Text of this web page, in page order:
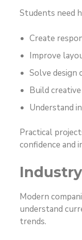
Students need
Create
Improve
Solve design
Build
Understand
Practical
confidence and
Modern
understand
trends.